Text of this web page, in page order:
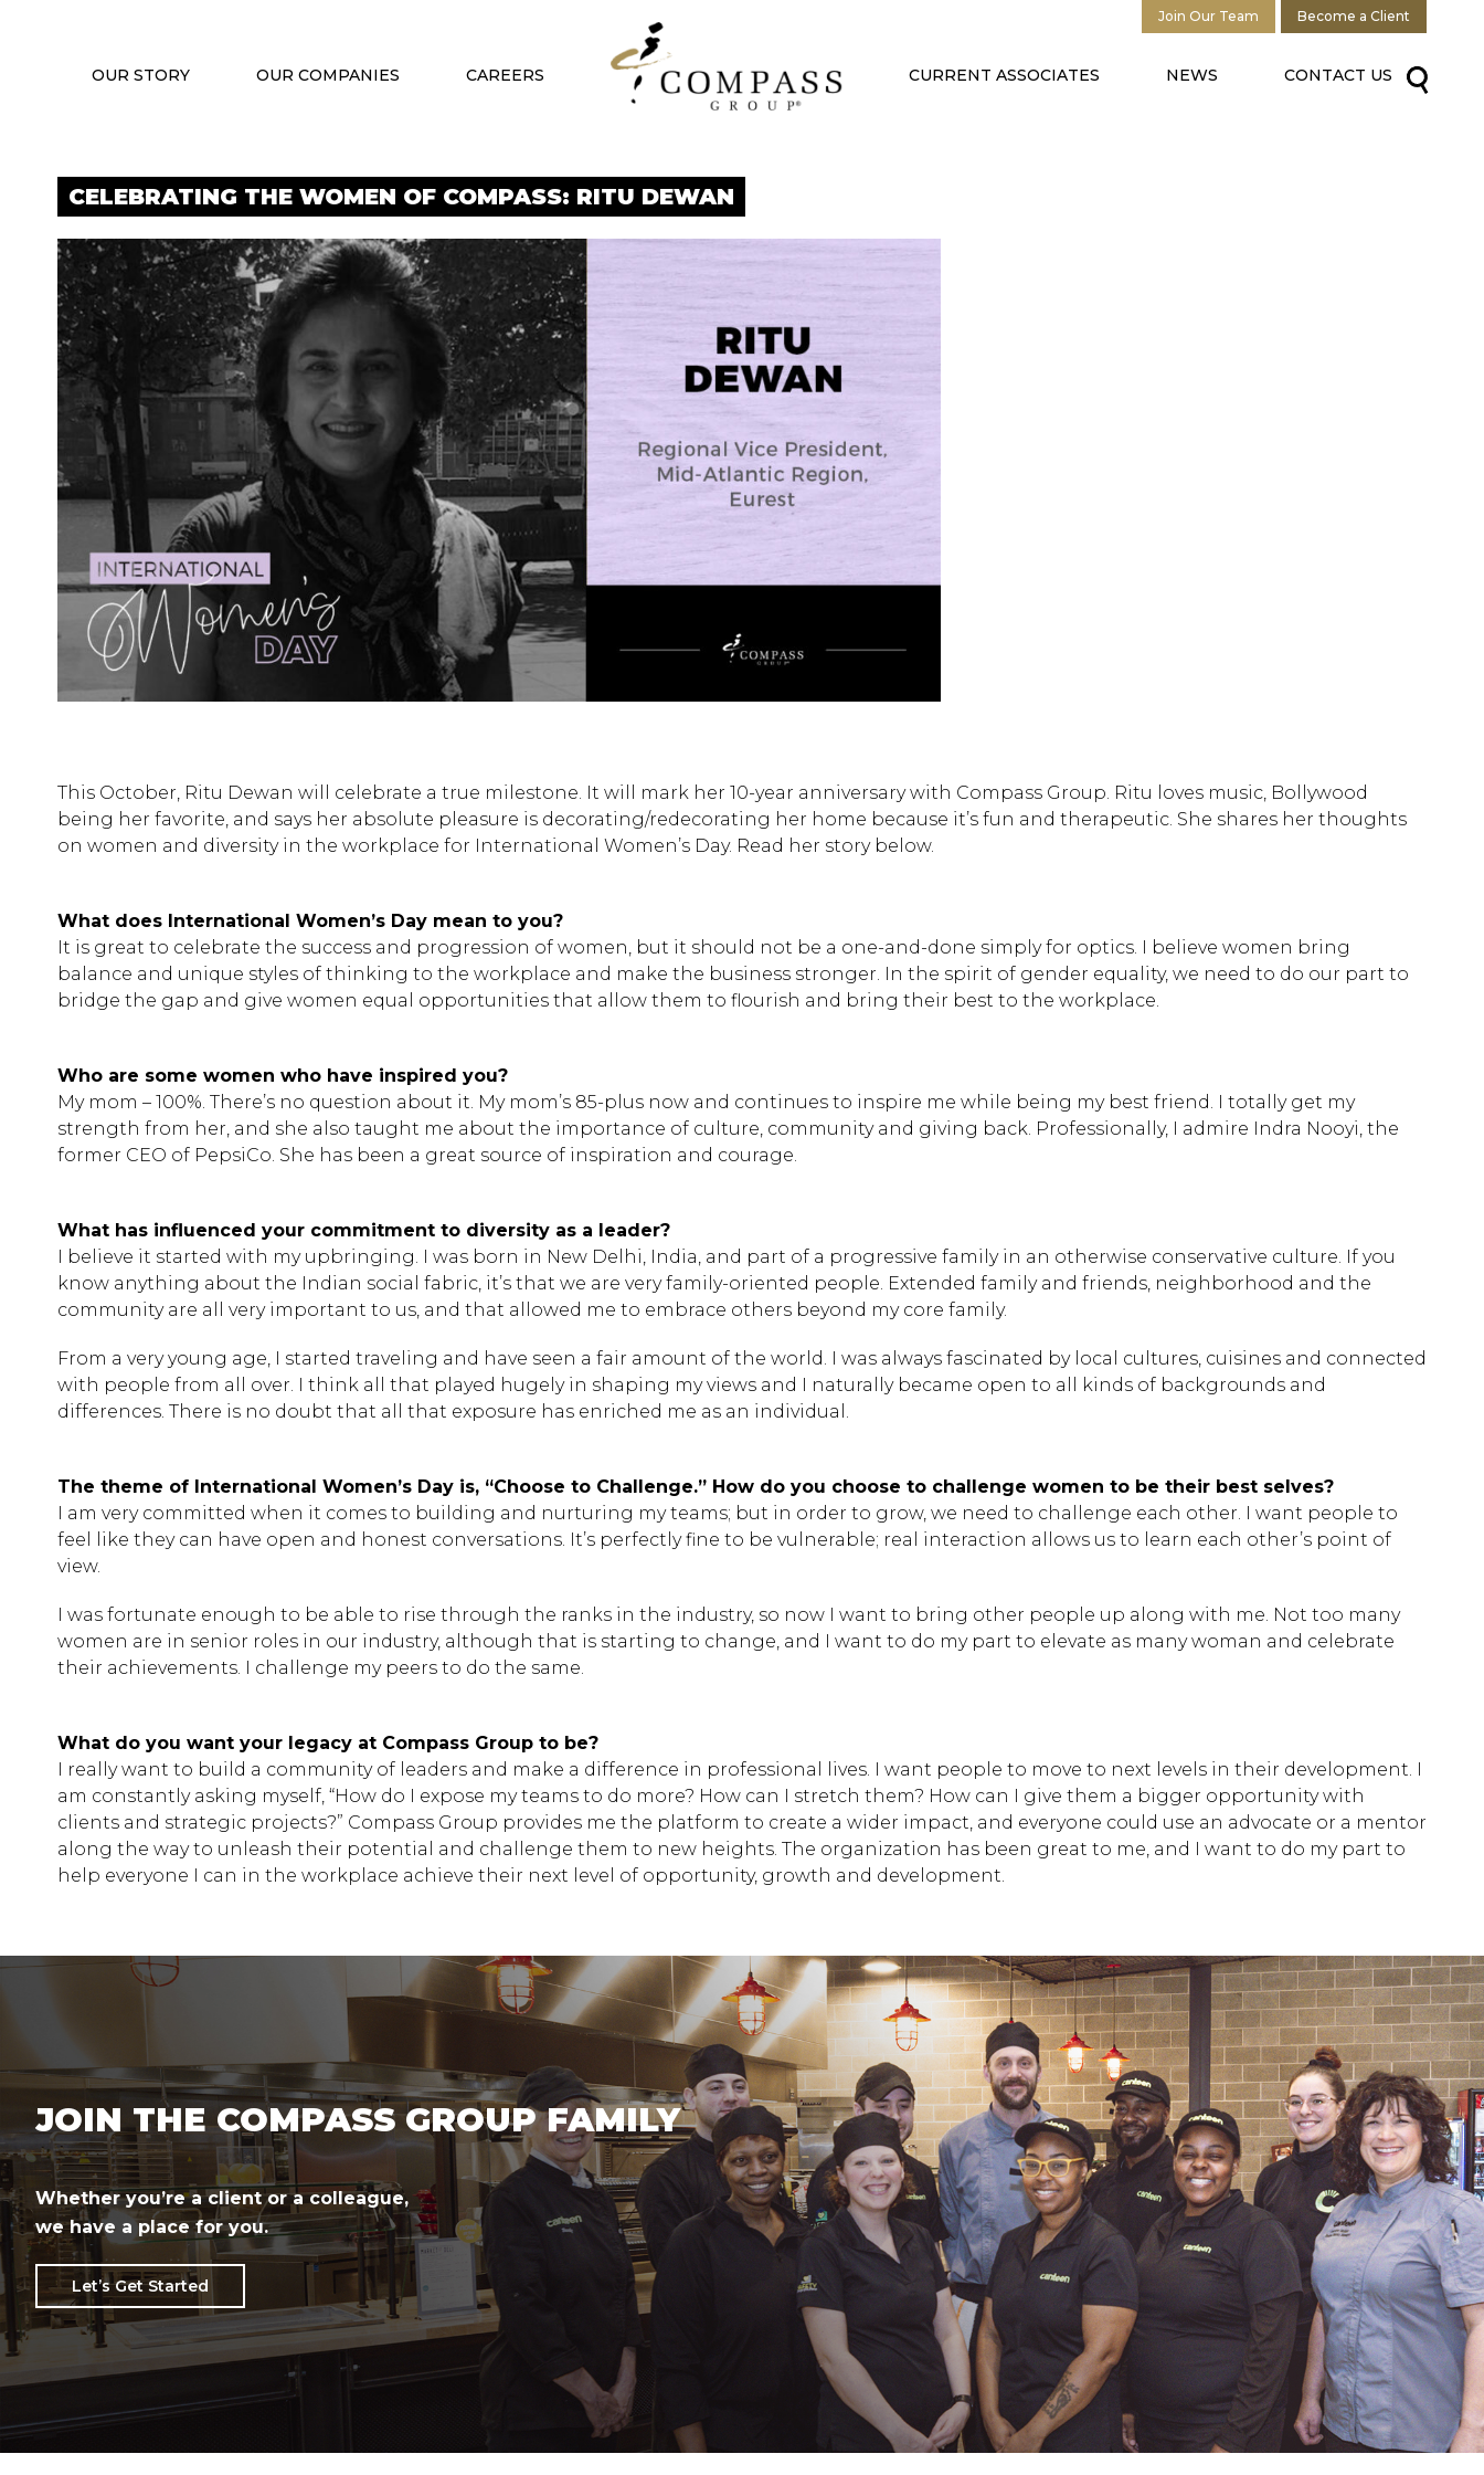
OUR STORY OUR COMPANIES CAREERS CURRENT ASSOCIATES NEWS CONTACT US
Join Our Team Become a Client
CELEBRATING THE WOMEN OF COMPASS: RITU DEWAN
This October, Ritu Dewan will celebrate a true milestone. It will mark her 10-year anniversary with Compass Group. Ritu loves music, Bollywood
being her favorite, and says her absolute pleasure is decorating/redecorating her home because it’s fun and therapeutic. She shares her thoughts
on women and diversity in the workplace for International Women’s Day. Read her story below.
What does International Women’s Day mean to you?
It is great to celebrate the success and progression of women, but it should not be a one-and-done simply for optics. I believe women bring
balance and unique styles of thinking to the workplace and make the business stronger. In the spirit of gender equality, we need to do our part to
bridge the gap and give women equal opportunities that allow them to flourish and bring their best to the workplace.
Who are some women who have inspired you?
My mom – 100%. There’s no question about it. My mom’s 85-plus now and continues to inspire me while being my best friend. I totally get my
strength from her, and she also taught me about the importance of culture, community and giving back. Professionally, I admire Indra Nooyi, the
former CEO of PepsiCo. She has been a great source of inspiration and courage.
What has influenced your commitment to diversity as a leader?
I believe it started with my upbringing. I was born in New Delhi, India, and part of a progressive family in an otherwise conservative culture. If you
know anything about the Indian social fabric, it’s that we are very family-oriented people. Extended family and friends, neighborhood and the
community are all very important to us, and that allowed me to embrace others beyond my core family.
From a very young age, I started traveling and have seen a fair amount of the world. I was always fascinated by local cultures, cuisines and connected
with people from all over. I think all that played hugely in shaping my views and I naturally became open to all kinds of backgrounds and
differences. There is no doubt that all that exposure has enriched me as an individual.
The theme of International Women’s Day is, “Choose to Challenge.” How do you choose to challenge women to be their best selves?
I am very committed when it comes to building and nurturing my teams; but in order to grow, we need to challenge each other. I want people to
feel like they can have open and honest conversations. It’s perfectly fine to be vulnerable; real interaction allows us to learn each other’s point of
view.
I was fortunate enough to be able to rise through the ranks in the industry, so now I want to bring other people up along with me. Not too many
women are in senior roles in our industry, although that is starting to change, and I want to do my part to elevate as many woman and celebrate
their achievements. I challenge my peers to do the same.
What do you want your legacy at Compass Group to be?
I really want to build a community of leaders and make a difference in professional lives. I want people to move to next levels in their development. I
am constantly asking myself, “How do I expose my teams to do more? How can I stretch them? How can I give them a bigger opportunity with
clients and strategic projects?” Compass Group provides me the platform to create a wider impact, and everyone could use an advocate or a mentor
along the way to unleash their potential and challenge them to new heights. The organization has been great to me, and I want to do my part to
help everyone I can in the workplace achieve their next level of opportunity, growth and development.
JOIN THE COMPASS GROUP FAMILY
Whether you’re a client or a colleague,
we have a place for you.
Let’s Get Started
Hit enter to search or ESC to close.